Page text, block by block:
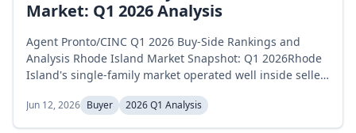
Market: Q1 2026 Analysis
Agent Pronto/CINC Q1 2026 Buy-Side Rankings and
Analysis Rhode Island Market Snapshot: Q1 2026Rhode
Island's single-family market operated well inside seller-
inventory opened January at 1,019 homes, dipped to 909
in February, and recovered to 963 in March, a 5.5
Jun 12, 2026 Buyer 2026 Q1 Analysis